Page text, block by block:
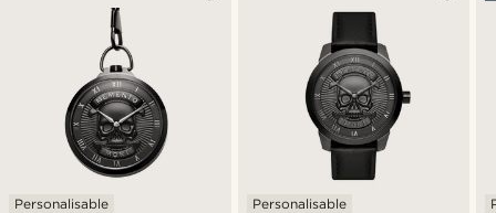
Personalisable Personalisable